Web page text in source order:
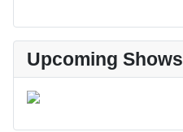
Upcoming Shows